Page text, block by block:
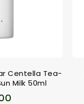
Centella Tea-
Milk 50ml